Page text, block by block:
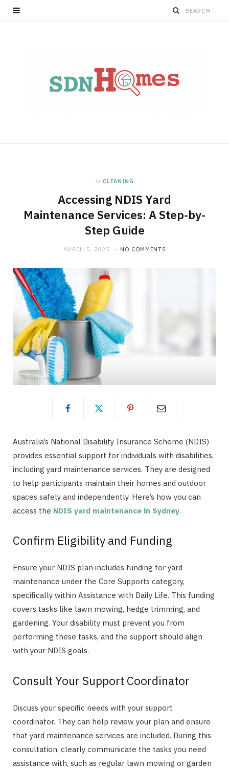
in CLEANING
Accessing NDIS Yard
Maintenance Services: A Step-by-
Step Guide
MARCH 5, 2025 NO COMMENTS
Australia’s National Disability Insurance Scheme (NDIS)
provides essential support for individuals with disabilities,
including yard maintenance services. They are designed
to help participants maintain their homes and outdoor
spaces safely and independently. Here’s how you can
access the NDIS yard maintenance in Sydney.
Confirm Eligibility and Funding
Ensure your NDIS plan includes funding for yard
maintenance under the Core Supports category,
specifically within Assistance with Daily Life. This funding
covers tasks like lawn mowing, hedge trimming, and
gardening. Your disability must prevent you from
performing these tasks, and the support should align
with your NDIS goals.
Consult Your Support Coordinator
Discuss your specific needs with your support
coordinator. They can help review your plan and ensure
that yard maintenance services are included. During this
consultation, clearly communicate the tasks you need
assistance with, such as regular lawn mowing or garden